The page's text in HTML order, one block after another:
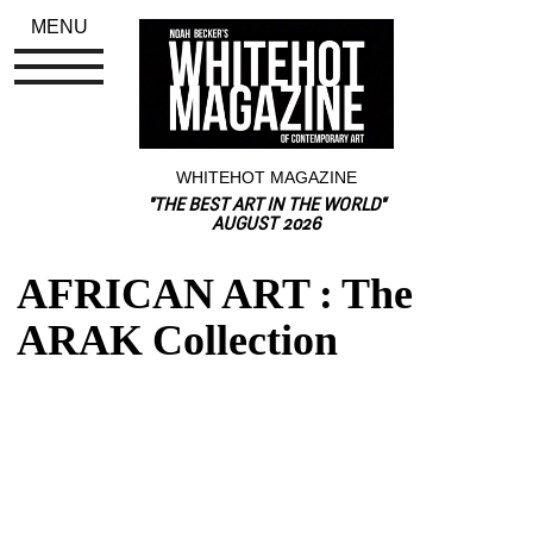
WHITEHOT MAGAZINE
"THE BEST ART IN THE WORLD"
AUGUST 2026
AFRICAN ART : The
ARAK Collection
MENU